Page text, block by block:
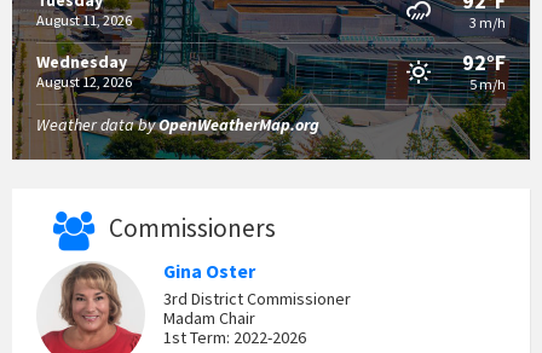
August 11, 2026 3 m/h
Wednesday
August 12, 2026
92°F
5 m/h
Weather data byOpenWeatherMap.org
Commissioners
Gina Oster
3rd District Commissioner
Madam Chair
1st Term: 2022-2026